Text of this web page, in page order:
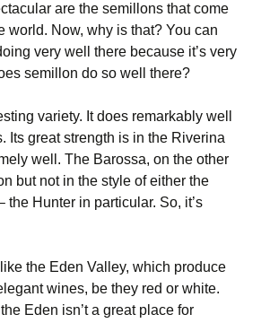
are the semillons that come
world. Now, why is that? You can
very well there because it’s very
semillon do so well there?
variety. It does remarkably well
Its great strength is in the Riverina
well. The Barossa, on the other
but not in the style of either the
the Hunter in particular. So, it’s
the Eden Valley, which produce
wines, be they red or white.
Eden isn’t a great place for